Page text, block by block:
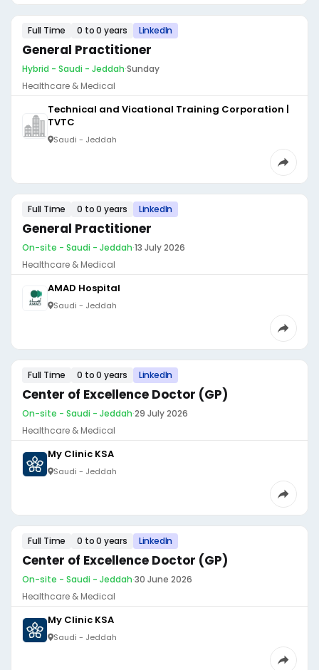
Full Time 0 to 0 years LinkedIn
General Practitioner
Hybrid - Saudi - Jeddah·Sunday
Healthcare & Medical
Technical and Vicational Training Corporation |
TVTC
Saudi - Jeddah
Full Time 0 to 0 years LinkedIn
General Practitioner
On-site - Saudi - Jeddah·13 July 2026
Healthcare & Medical
AMAD Hospital
Saudi - Jeddah
Full Time 0 to 0 years LinkedIn
Center of Excellence Doctor (GP)
On-site - Saudi - Jeddah·29 July 2026
Healthcare & Medical
My Clinic KSA
Saudi - Jeddah
Full Time 0 to 0 years LinkedIn
Center of Excellence Doctor (GP)
On-site - Saudi - Jeddah·30 June 2026
Healthcare & Medical
My Clinic KSA
Saudi - Jeddah